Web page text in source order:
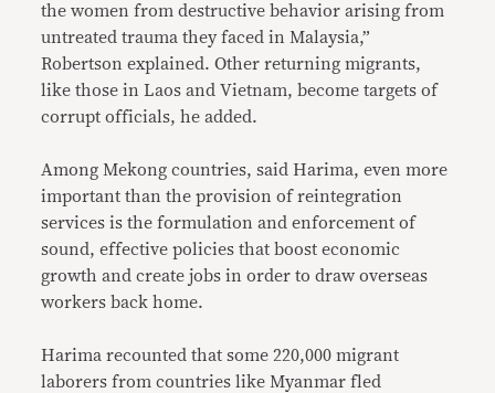
the women from destructive behavior arising from
untreated trauma they faced in Malaysia,”
Robertson explained. Other returning migrants,
like those in Laos and Vietnam, become targets of
corrupt officials, he added.
Among Mekong countries, said Harima, even more
important than the provision of reintegration
services is the formulation and enforcement of
sound, effective policies that boost economic
growth and create jobs in order to draw overseas
workers back home.
Harima recounted that some 220,000 migrant
laborers from countries like Myanmar fled